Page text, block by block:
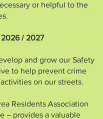
or helpful to the
/ 2027
and grow our Safety
to help prevent crime
on our streets.
Residents Association
– provides a valuable